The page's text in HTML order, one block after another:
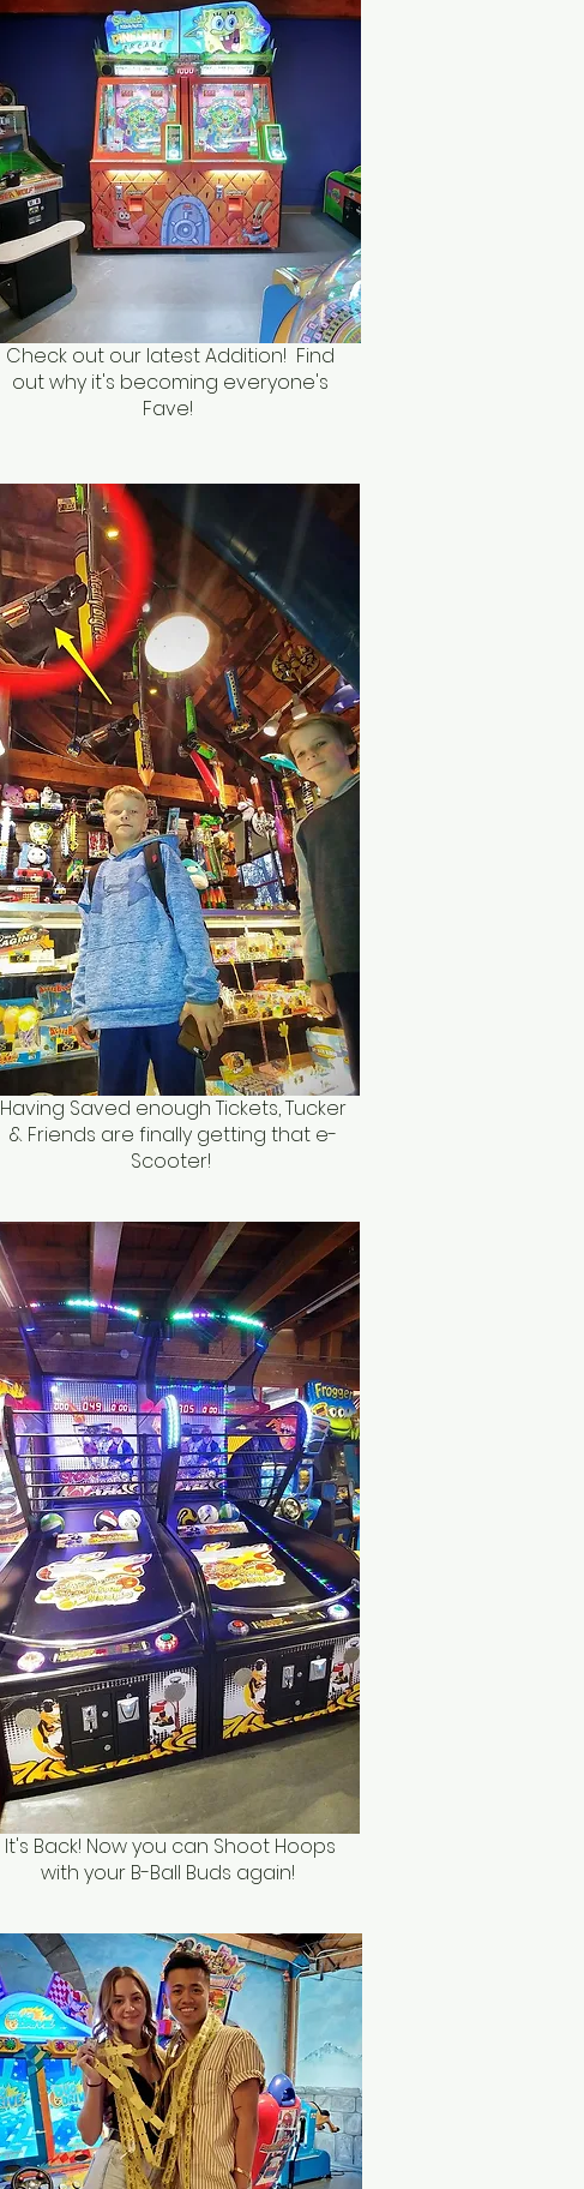
Check out our latest Addition! Find
out why it's becoming everyone's
Fave!
Having Saved enough Tickets, Tucker
& Friends are finally getting that e-
Scooter!
It's Back! Now you can Shoot Hoops
with your B-Ball Buds again!